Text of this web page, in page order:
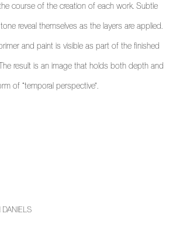
course of the creation of each work. Subtle
reveal themselves as the layers are applied.
and paint is visible as part of the finished
result is an image that holds both depth and
of “temporal perspective”.
DANIELS